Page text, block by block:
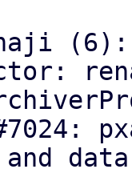
(6):
data